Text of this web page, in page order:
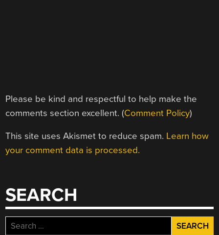
Please be kind and respectful to help make the
comments section excellent. (Comment Policy)
This site uses Akismet to reduce spam. Learn how
your comment data is processed.
SEARCH
Search